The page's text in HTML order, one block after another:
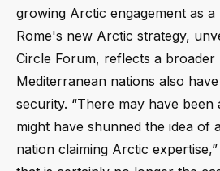
growing Arctic engagement as
Rome's new Arctic strategy,
Circle Forum, reflects a broader
Mediterranean nations also
security. “There may have been
might have shunned the idea of
nation claiming Arctic